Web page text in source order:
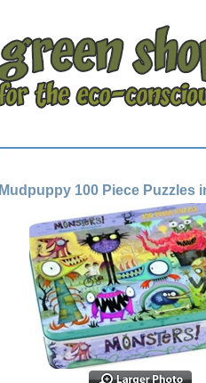
Mudpuppy 100 Piece Puzzles